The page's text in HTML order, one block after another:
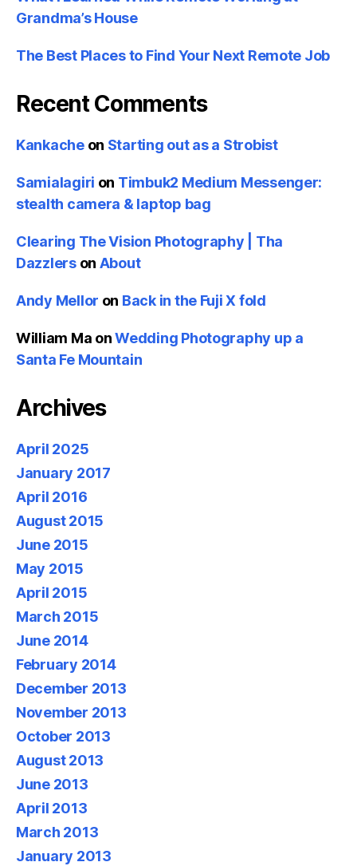
Grandma’s House
The Best Places to Find Your Next Remote Job
Recent Comments
Kankacheon Starting out as a Strobist
Samialagiri on Timbuk2 Medium Messenger:
stealth camera & laptop bag
Clearing The Vision Photography | Tha
Dazzlerson About
Andy Mellor on Back in the Fuji X fold
William Ma onWedding Photography up a
Santa Fe Mountain
Archives
April 2025
January 2017
April 2016
August 2015
June 2015
May 2015
April 2015
March 2015
June 2014
February 2014
December 2013
November 2013
October 2013
August 2013
June 2013
April 2013
March 2013
January 2013